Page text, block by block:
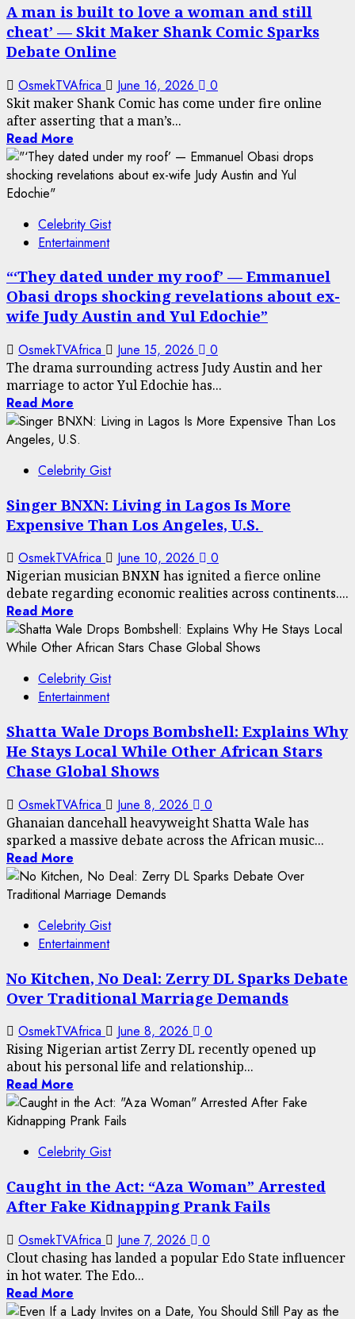
A man is built to love a woman and still
cheat’ — Skit Maker Shank Comic Sparks
Debate Online
OsmekTVAfrica June 16, 2026 0
Skit maker Shank Comic has come under fire online
after asserting that a man’s...
Read More
Celebrity Gist
Entertainment
“‘They dated under my roof’ — Emmanuel
Obasi drops shocking revelations about ex-
wife Judy Austin and Yul Edochie”
OsmekTVAfrica June 15, 2026 0
The drama surrounding actress Judy Austin and her
marriage to actor Yul Edochie has...
Read More
Celebrity Gist
Singer BNXN: Living in Lagos Is More
Expensive Than Los Angeles, U.S.
OsmekTVAfrica June 10, 2026 0
Nigerian musician BNXN has ignited a fierce online
debate regarding economic realities across continents....
Read More
Celebrity Gist
Entertainment
Shatta Wale Drops Bombshell: Explains Why
He Stays Local While Other African Stars
Chase Global Shows
OsmekTVAfrica June 8, 2026 0
Ghanaian dancehall heavyweight Shatta Wale has
sparked a massive debate across the African music...
Read More
Celebrity Gist
Entertainment
No Kitchen, No Deal: Zerry DL Sparks Debate
Over Traditional Marriage Demands
OsmekTVAfrica June 8, 2026 0
Rising Nigerian artist Zerry DL recently opened up
about his personal life and relationship...
Read More
Celebrity Gist
Caught in the Act: “Aza Woman” Arrested
After Fake Kidnapping Prank Fails
OsmekTVAfrica June 7, 2026 0
Clout chasing has landed a popular Edo State influencer
in hot water. The Edo...
Read More